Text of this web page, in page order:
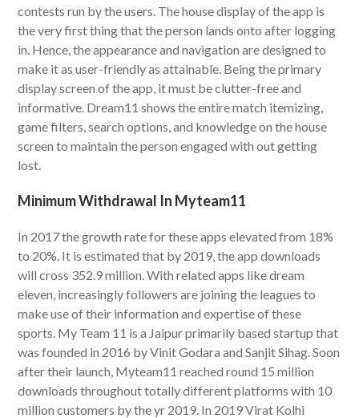
contests run by the users. The house display of the app is
the very first thing that the person lands onto after logging
in. Hence, the appearance and navigation are designed to
make it as user-friendly as attainable. Being the primary
display screen of the app, it must be clutter-free and
informative. Dream11 shows the entire match itemizing,
game filters, search options, and knowledge on the house
screen to maintain the person engaged with out getting
lost.
Minimum Withdrawal In Myteam11
In 2017 the growth rate for these apps elevated from 18%
to 20%. It is estimated that by 2019, the app downloads
will cross 352.9 million. With related apps like dream
eleven, increasingly followers are joining the leagues to
make use of their information and expertise of these
sports. My Team 11 is a Jaipur primarily based startup that
was founded in 2016 by Vinit Godara and Sanjit Sihag. Soon
after their launch, Myteam11 reached round 15 million
downloads throughout totally different platforms with 10
million customers by the yr 2019. In 2019 Virat Kolhi